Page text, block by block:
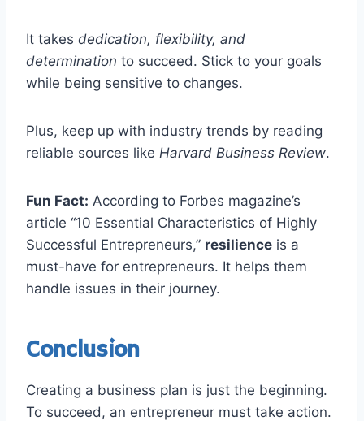
It takes dedication, flexibility, and
determination to succeed. Stick to your goals
while being sensitive to changes.
Plus, keep up with industry trends by reading
reliable sources like Harvard Business Review.
Fun Fact: According to Forbes magazine’s
article “10 Essential Characteristics of Highly
Successful Entrepreneurs,” resilience is a
must-have for entrepreneurs. It helps them
handle issues in their journey.
Conclusion
Creating a business plan is just the beginning.
To succeed, an entrepreneur must take action.